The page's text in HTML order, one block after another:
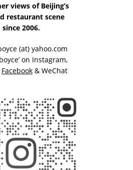
views of Beijing’s
restaurant scene
since 2006.
(at) yahoo.com
on Instagram,
Facebook & WeChat